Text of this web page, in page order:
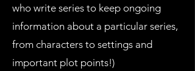
who write series to keep ongoing
information about a particular series,
from characters to settings and
important plot points!)